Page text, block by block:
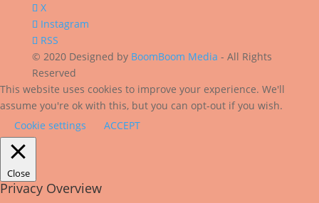
X
Instagram
RSS
© 2020 Designed by BoomBoom Media - All Rights
Reserved
This website uses cookies to improve your experience. We'll
assume you're ok with this, but you can opt-out if you wish.
Cookie settings
ACCEPT
Close
Privacy Overview